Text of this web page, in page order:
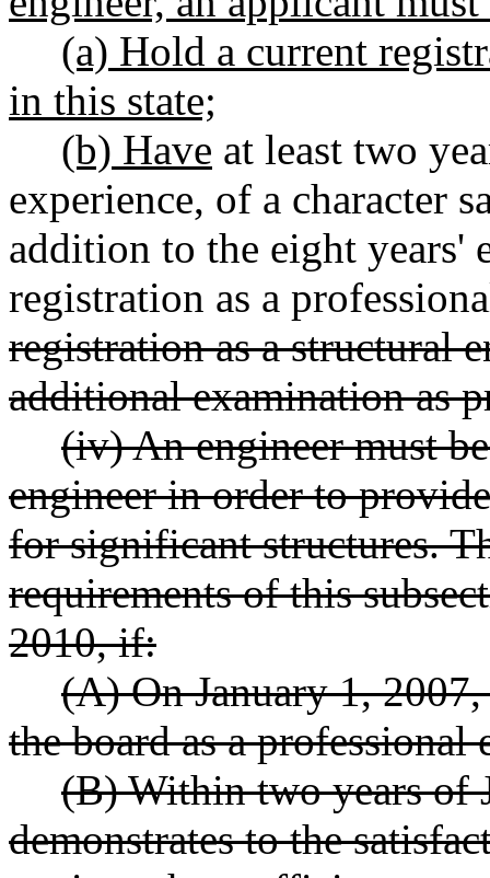
(a) Hold a current
in this state;
(b) Have at least two
experience, of a character
addition to the eight years'
registration as a
registration as a structural
additional examination as
(iv) An engineer must
engineer in order to
for significant structures.
requirements of this
2010, if:
(A) On January 1,
the board as a professional
(B) Within two years of
demonstrates to the